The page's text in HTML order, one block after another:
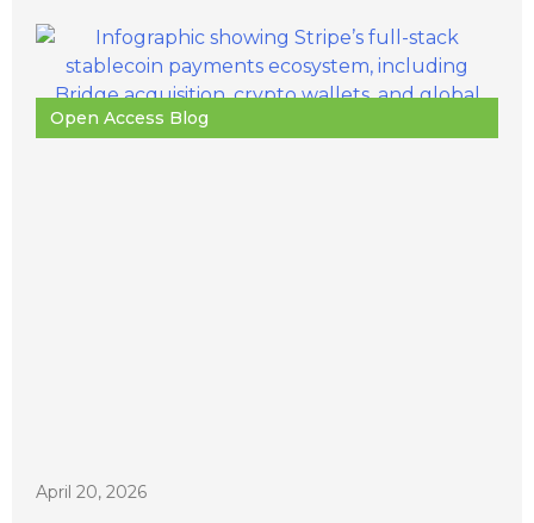
Open Access Blog
April 20, 2026